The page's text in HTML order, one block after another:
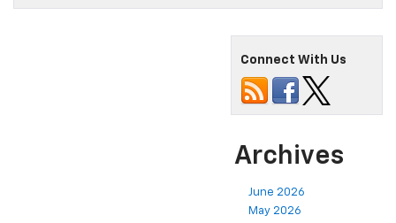
Connect With Us
Archives
June 2026
May 2026